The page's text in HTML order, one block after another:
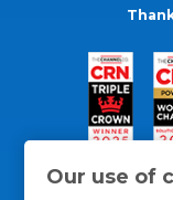
Our use of